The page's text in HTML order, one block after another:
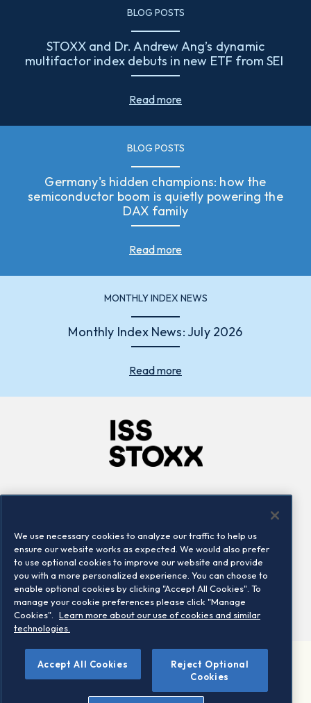
BLOG POSTS
STOXX and Dr. Andrew Ang’s dynamic
multifactor index debuts in new ETF from SEI
Read more
BLOG POSTS
Germany's hidden champions: how the
semiconductor boom is quietly powering the
DAX family
Read more
MONTHLY INDEX NEWS
Monthly Index News: July 2026
Read more
Locations
Contact us
©2026 STOXX Ltd. All rights reserved.
Legal/Privacy Portal Warning - phishing & scam
We use necessary cookies to analyze our traffic to help us
ensure our website works as expected. We would also prefer
to use optional cookies to improve our website and provide
you with a more personalized experience. You can choose to
enable optional cookies by clicking "Accept All Cookies". To
manage your cookie preferences please click "Manage
Cookies".
Learn more about our use of cookies and similar
technologies.
Accept All Cookies
Reject Optional
Cookies